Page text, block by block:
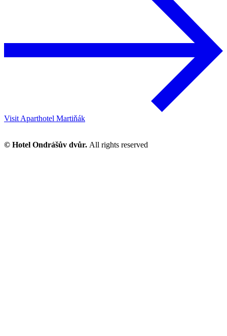
Visit Aparthotel Martiňák
© Hotel Ondrášův dvůr. All rights reserved